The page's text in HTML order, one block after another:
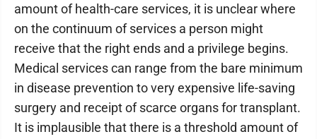
amount of health-care services, it is unclear where
on the continuum of services a person might
receive that the right ends and a privilege begins.
Medical services can range from the bare minimum
in disease prevention to very expensive life-saving
surgery and receipt of scarce organs for transplant.
It is implausible that there is a threshold amount of